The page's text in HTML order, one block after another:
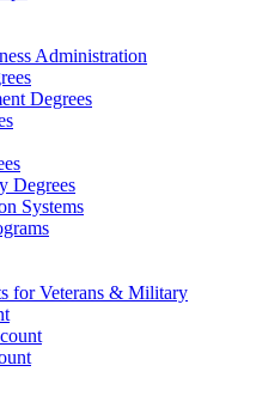
Administration
Degrees
Degrees
Systems
for Veterans & Military